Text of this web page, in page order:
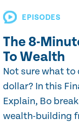
EPISODES
The 8-
To Wealth
Not sure what
dollar? In this
Explain, Bo
wealth-building